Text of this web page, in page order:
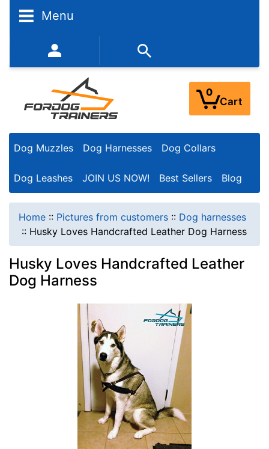
Menu
352-450-8444 (Mon-Fri 9:00AM - 3:00PM EST)
0
Cart
Dog Muzzles Dog Harnesses Dog Collars
Dog Leashes JOIN US NOW! Best Sellers Blog
Home :: Pictures from customers :: Dog harnesses
:: Husky Loves Handcrafted Leather Dog Harness
Husky Loves Handcrafted Leather
Dog Harness